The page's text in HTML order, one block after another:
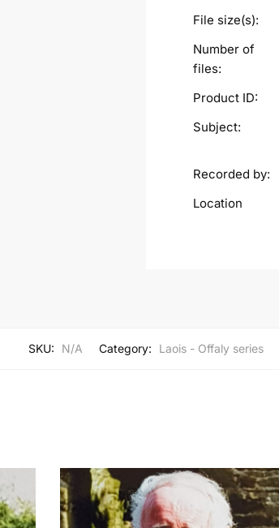
File size(s):
Number of
files:
Product ID:
Subject:
Recorded by:
Location
SKU: N/A Category: Laois - Offaly series